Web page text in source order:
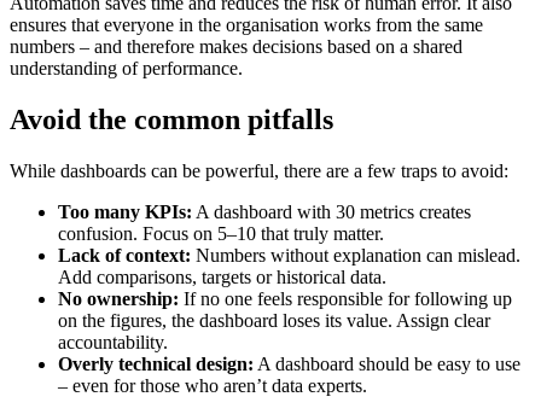
ensures that everyone in the organisation works from the same
numbers – and therefore makes decisions based on a shared
understanding of performance.
Avoid the common pitfalls
While dashboards can be powerful, there are a few traps to avoid:
Too many KPIs: A dashboard with 30 metrics creates
confusion. Focus on 5–10 that truly matter.
Lack of context: Numbers without explanation can mislead.
Add comparisons, targets or historical data.
No ownership: If no one feels responsible for following up
on the figures, the dashboard loses its value. Assign clear
accountability.
Overly technical design: A dashboard should be easy to use
– even for those who aren’t data experts.